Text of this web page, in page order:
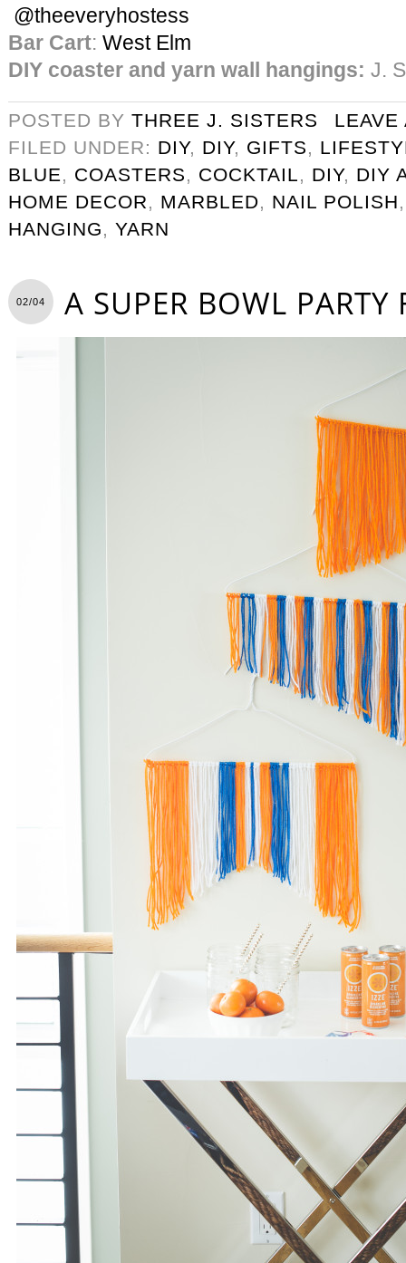
@theeveryhostess
Bar Cart: West Elm
DIY coaster and yarn wall hangings: J.
POSTED BY THREE J. SISTERS
LEAVE
FILED UNDER: DIY, DIY, GIFTS,
BLUE, COASTERS, COCKTAIL, DIY, DIY
HOME DECOR, MARBLED, NAIL POLISH
HANGING, YARN
02/04 A SUPER BOWL PARTY